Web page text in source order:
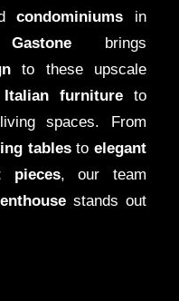
condominiums in
brings
to these upscale
furnitureto
spaces. From
tablestoelegant
pieces, our team
stands out